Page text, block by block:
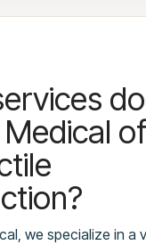
we specialize in a